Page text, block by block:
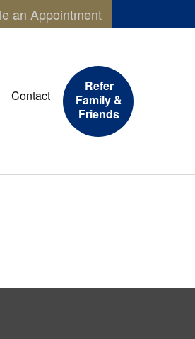
an Appointment
Contact
Refer
Family &
Friends